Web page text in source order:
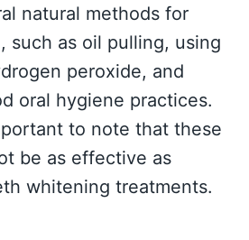
natural methods for
such as oil pulling, using
peroxide, and
oral hygiene practices.
to note that these
be as effective as
whitening treatments.